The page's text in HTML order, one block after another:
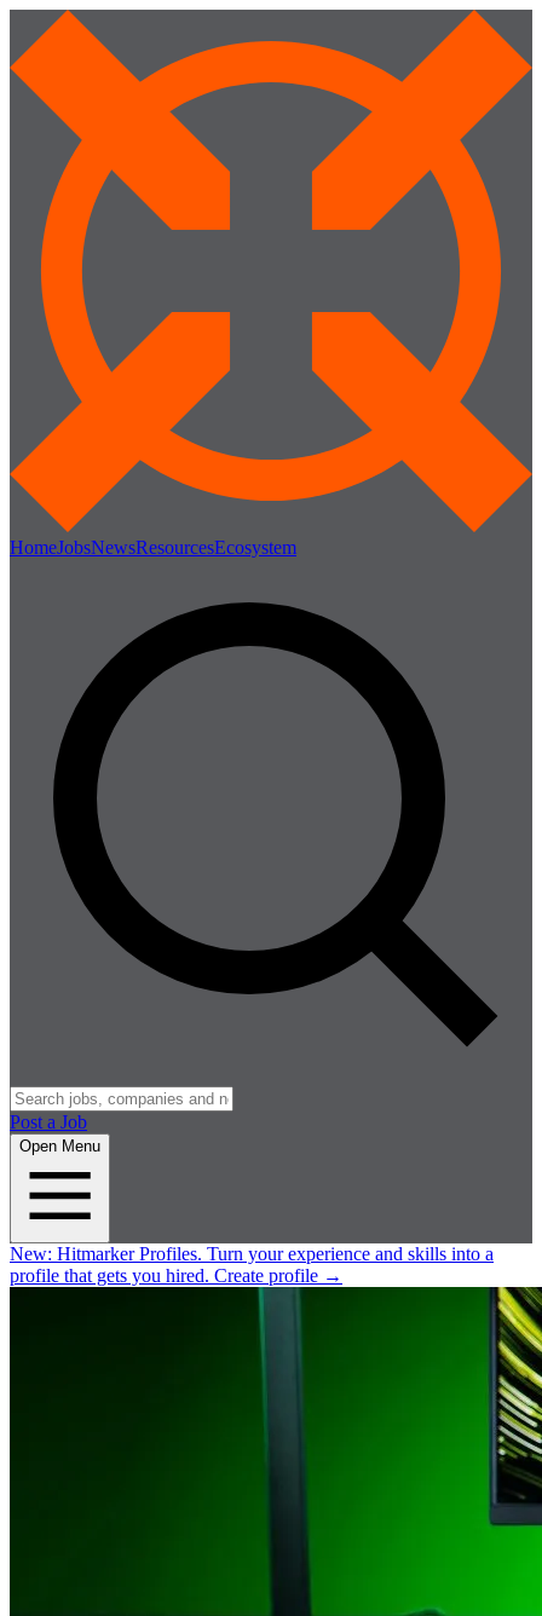
HomeJobsNewsResourcesEcosystem
Post a Job
Open Menu
New: Hitmarker Profiles. Turn your experience and skills into a
profile that gets you hired. Create profile →